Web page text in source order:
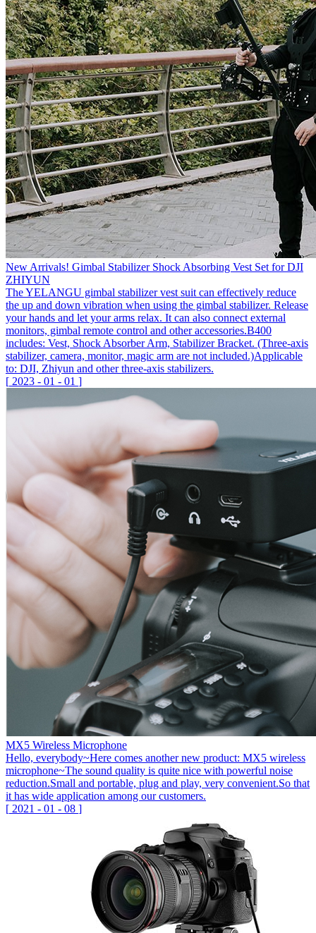
New Arrivals! Gimbal Stabilizer Shock Absorbing Vest Set for DJI
ZHIYUN
The YELANGU gimbal stabilizer vest suit can effectively reduce
the up and down vibration when using the gimbal stabilizer. Release
your hands and let your arms relax. It can also connect external
monitors, gimbal remote control and other accessories.B400
includes: Vest, Shock Absorber Arm, Stabilizer Bracket. (Three-axis
stabilizer, camera, monitor, magic arm are not included.)Applicable
to: DJI, Zhiyun and other three-axis stabilizers.
[ 2023 - 01 - 01 ]
MX5 Wireless Microphone
Hello, everybody~Here comes another new product: MX5 wireless
microphone~The sound quality is quite nice with powerful noise
reduction.Small and portable, plug and play, very convenient.So that
it has wide application among our customers.
[ 2021 - 01 - 08 ]